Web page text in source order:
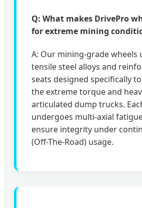
Q: What makes DrivePro
for extreme mining
A: Our mining-grade wheels
tensile steel alloys and
seats designed specifically
the extreme torque and
articulated dump trucks.
undergoes multi-axial
ensure integrity under
(Off-The-Road) usage.